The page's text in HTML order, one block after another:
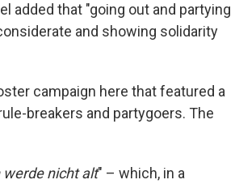
added that "going out and partying
and showing solidarity
campaign here that featured a
breakers and partygoers. The
werde nicht alt" – which, in a